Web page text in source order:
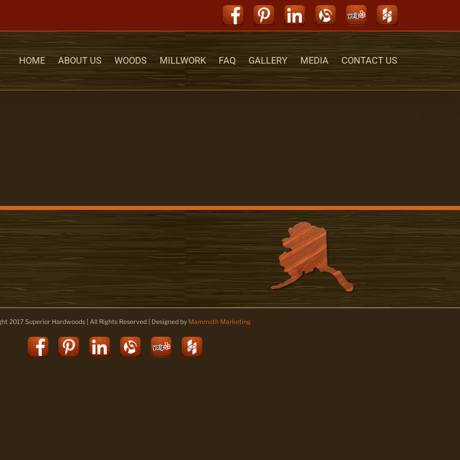
Facebook
Pinterest
LinkedIn
Alignable
YelpHouzz
HOME ABOUT US WOODS MILLWORK FAQ GALLERY MEDIA CONTACT US
2017 Superior Hardwoods | All Rights Reserved | Designed by Mammoth Marketing
Facebook
Pinterest
LinkedIn
Alignable
YelpHouzz